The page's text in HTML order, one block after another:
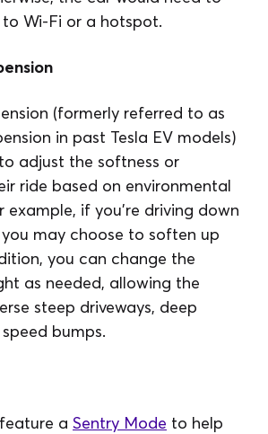
Wi-Fi or a hotspot.
(formerly referred to as
in past Tesla EV models)
adjust the softness or
ride based on environmental
example, if you’re driving down
may choose to soften up
you can change the
as needed, allowing the
steep driveways, deep
bumps.
a Sentry Mode to help